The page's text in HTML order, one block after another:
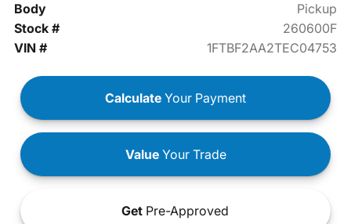
Body
Pickup
Stock #
260600F
VIN #
1FTBF2AA2TEC04753
Calculate Your Payment
ValueYour Trade
Get Pre-Approved